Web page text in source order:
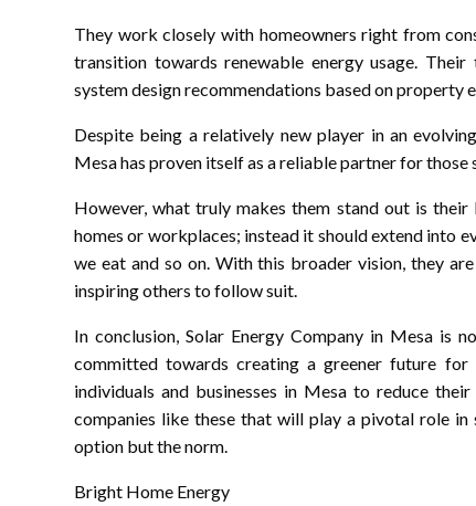
They work closely with homeowners right from
transition towards renewable energy usage.
system design recommendations based on property
Despite being a relatively new player in an
Mesa has proven itself as a reliable partner for
However, what truly makes them stand out is
homes or workplaces; instead it should extend into
we eat and so on. With this broader vision, they
inspiring others to follow suit.
In conclusion, Solar Energy Company in Mesa is
committed towards creating a greener future
individuals and businesses in Mesa to reduce
companies like these that will play a pivotal role in
option but the norm.
Bright Home Energy